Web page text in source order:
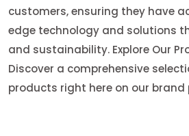
customers, ensuring they have
edge technology and solutions
and sustainability. Explore Our
Discover a comprehensive
products right here on our brand